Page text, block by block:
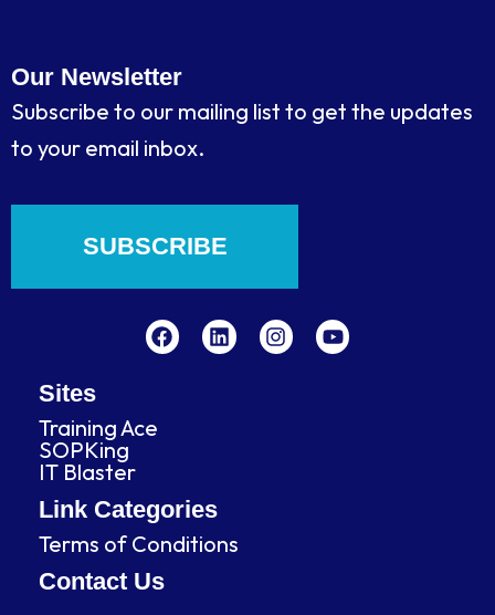
Our Newsletter
Subscribe to our mailing list to get the updates
to your email inbox.
SUBSCRIBE
a
c
i
n
n
s
o
u
Sites
Training Ace
SOPKing
IT Blaster
Link Categories
Terms of Conditions
Contact Us